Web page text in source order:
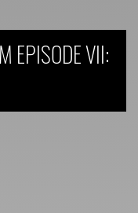
EPISODE VII: